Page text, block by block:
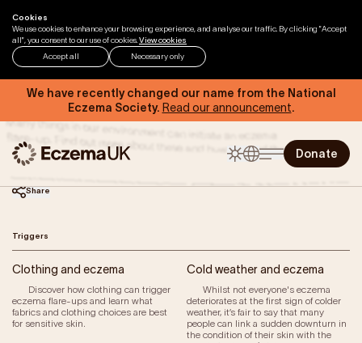
Cookies
We use cookies to enhance your browsing experience, and analyse our traffic. By clicking "Accept
all", you consent to our use of cookies. View cookies
Accept all
Necessary only
We have recently changed our name from the National
Eczema Society. Read our announcement.
Donate
Home
Help & Support
Eczema by Anatomical Region
Types of Eczema
Home
Triggers
Many things in our environment can initiate an eczema
Share
Triggers
Clothing and eczema
Discover how clothing can trigger
eczema flare-ups and learn what
fabrics and clothing choices are best
for sensitive skin.
Cold weather and eczema
Whilst not everyone's eczema
deteriorates at the first sign of colder
weather, it’s fair to say that many
people can link a sudden downturn in
the condition of their skin with the